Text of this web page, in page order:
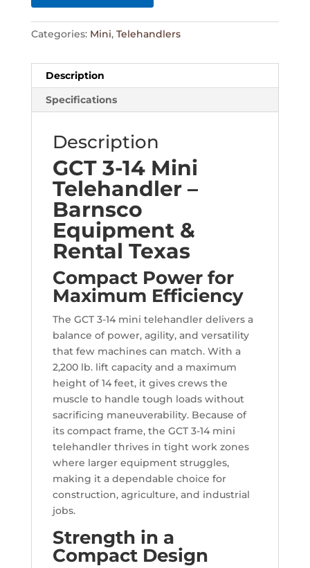
Categories: Mini, Telehandlers
Description
Specifications
Description
GCT 3-14 Mini
Telehandler –
Barnsco
Equipment &
Rental Texas
Compact Power for
Maximum Efficiency
The GCT 3-14 mini telehandler delivers a
balance of power, agility, and versatility
that few machines can match. With a
2,200 lb. lift capacity and a maximum
height of 14 feet, it gives crews the
muscle to handle tough loads without
sacrificing maneuverability. Because of
its compact frame, the GCT 3-14 mini
telehandler thrives in tight work zones
where larger equipment struggles,
making it a dependable choice for
construction, agriculture, and industrial
jobs.
Strength in a
Compact Design